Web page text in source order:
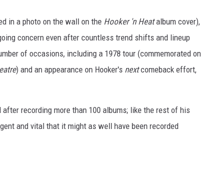
in a photo on the wall on the Hooker 'n Heatalbum cover),
concern even after countless trend shifts and lineup
of occasions, including a 1978 tour (commemorated on
) and an appearance on Hooker's nextcomeback effort,
recording more than 100 albums; like the rest of his
and vital that it might as well have been recorded